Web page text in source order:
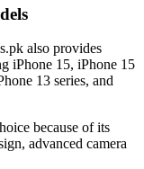
also provides
iPhone 15, iPhone 15
13 series, and
because of its
advanced camera